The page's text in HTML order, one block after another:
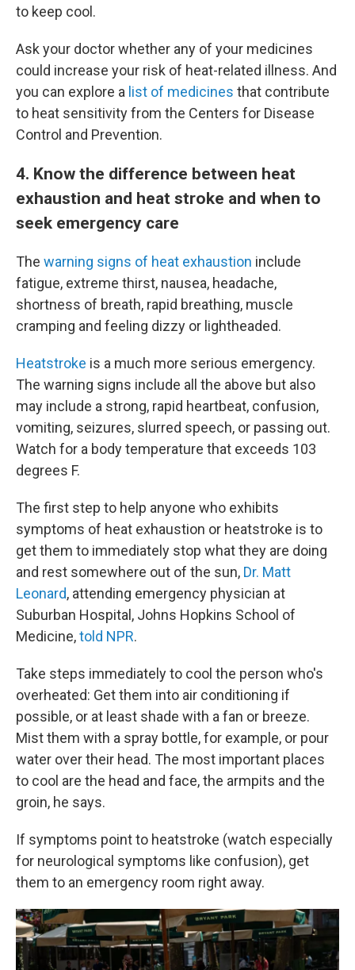
to keep cool.
Ask your doctor whether any of your medicines
could increase your risk of heat-related illness. And
you can explore a list of medicines that contribute
to heat sensitivity from the Centers for Disease
Control and Prevention.
4. Know the difference between heat
exhaustion and heat stroke and when to
seek emergency care
The warning signs of heat exhaustion include
fatigue, extreme thirst, nausea, headache,
shortness of breath, rapid breathing, muscle
cramping and feeling dizzy or lightheaded.
Heatstroke is a much more serious emergency.
The warning signs include all the above but also
may include a strong, rapid heartbeat, confusion,
vomiting, seizures, slurred speech, or passing out.
Watch for a body temperature that exceeds 103
degrees F.
The first step to help anyone who exhibits
symptoms of heat exhaustion or heatstroke is to
get them to immediately stop what they are doing
and rest somewhere out of the sun, Dr. Matt
Leonard, attending emergency physician at
Suburban Hospital, Johns Hopkins School of
Medicine,told NPR.
Take steps immediately to cool the person who's
overheated: Get them into air conditioning if
possible, or at least shade with a fan or breeze.
Mist them with a spray bottle, for example, or pour
water over their head. The most important places
to cool are the head and face, the armpits and the
groin, he says.
If symptoms point to heatstroke (watch especially
for neurological symptoms like confusion), get
them to an emergency room right away.